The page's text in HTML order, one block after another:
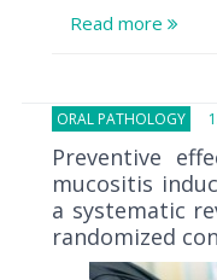
Read more
ORAL PATHOLOGY
Preventive
mucositis
a systematic
randomized